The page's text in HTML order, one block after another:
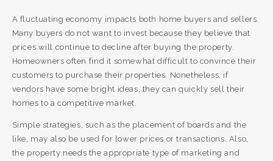
A fluctuating economy impacts both home buyers and sellers.
Many buyers do not want to invest because they believe that
prices will continue to decline after buying the property.
Homeowners often find it somewhat difficult to convince their
customers to purchase their properties. Nonetheless, if
vendors have some bright ideas, they can quickly sell their
homes to a competitive market.
Simple strategies, such as the placement of boards and the
like, may also be used for lower prices or transactions. Also,
the property needs the appropriate type of marketing and